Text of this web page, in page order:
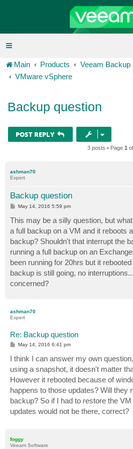
Main Products
Veeam Backup
VMware vSphere
Backup question
POST REPLY
3 posts • Page 1 of
ashman70
Expert
Backup question
P
s
t
May 14, 2016 5:59 pm
This may be a silly question, but
a full backup on a VM and it reboots
backup? Shouldn't that interrupt the
running a full backup on an
been running for 20hrs but it
backup is still going, no
concerned?
ashman70
Expert
Re: Backup question
P
s
t
May 14, 2016 6:41 pm
I think I can answer my own
using a snapshot, it doesn't matter
However it rebooted because of
happens to those updates? Will they
backup? So if I had to restore the
updates would not be there, correct?
foggy
Veeam Software